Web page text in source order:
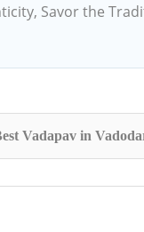
Savor the
Vadapav in